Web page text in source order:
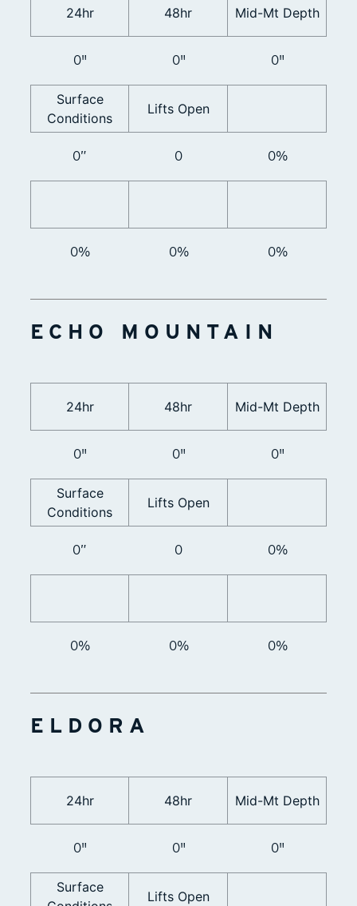
24hr
0"
48hr
0"
Mid-Mt Depth
0"
Surface
Conditions
0”
Lifts Open
0 0%
0% 0% 0%
ECHO MOUNTAIN
24hr
0"
48hr
0"
Mid-Mt Depth
0"
Surface
Conditions
0”
Lifts Open
0 0%
0% 0% 0%
ELDORA
24hr
0"
48hr
0"
Mid-Mt Depth
0"
Surface
Lifts Open